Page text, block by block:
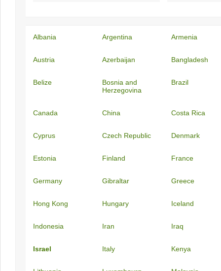
Albania Argentina Armenia
Austria Azerbaijan Bangladesh
Belize
Bosnia and
Herzegovina
Brazil
Canada China Costa Rica
Cyprus Czech Republic Denmark
Estonia Finland France
Germany Gibraltar Greece
Hong Kong Hungary Iceland
Indonesia Iran Iraq
Israel Italy Kenya